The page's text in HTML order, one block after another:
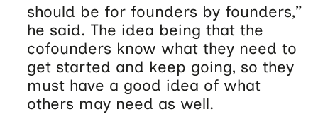
should be for founders by founders,”
he said. The idea being that the
cofounders know what they need to
get started and keep going, so they
must have a good idea of what
others may need as well.